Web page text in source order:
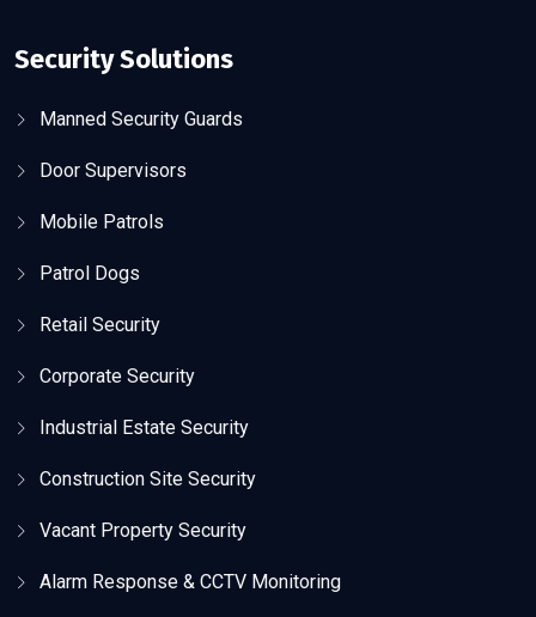
Security Solutions
Manned Security Guards
Door Supervisors
Mobile Patrols
Patrol Dogs
Retail Security
Corporate Security
Industrial Estate Security
Construction Site Security
Vacant Property Security
Alarm Response & CCTV Monitoring